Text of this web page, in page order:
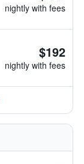
nightly with fees
$192
nightly with fees